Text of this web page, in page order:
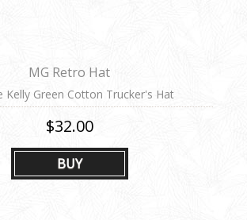
BUY
MG Retro Hat
Kelly Green Cotton Trucker's Hat
$32.00